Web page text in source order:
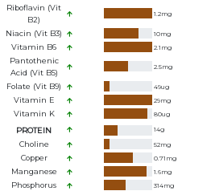
Riboflavin (Vit
B2)
1.2mg
Niacin (Vit B3) 10mg
Vitamin B6 2.1 mg
Pantothenic
Acid (Vit B5)
2.5mg
Folate (Vit B9) 49ug
Vitamin E 29mg
Vitamin K 80ug
PROTEIN 14g
Choline 52mg
Copper 0.71 mg
Manganese 1.6mg
Phosphorus 314mg